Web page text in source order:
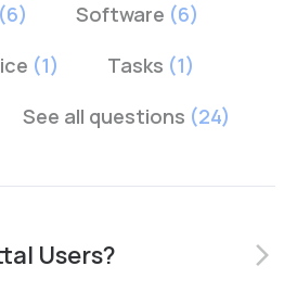
(6) Software (6)
(1) Tasks (1)
See all questions (24)
Users? arrow_forward_ios